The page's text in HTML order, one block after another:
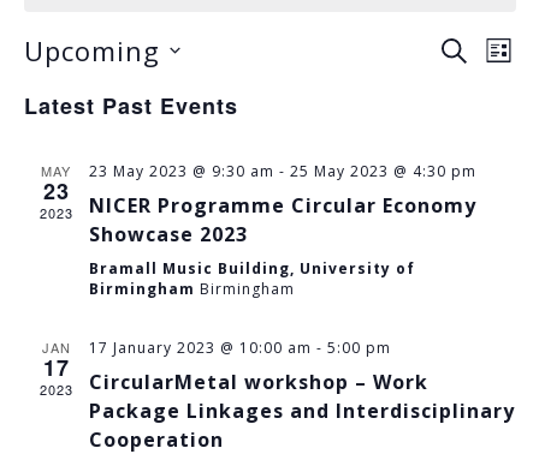
EVENTS
VIEWS
SEARCH
LIST
Upcoming
date.
Latest Past Events
MAY
23
2023
23 May 2023 @ 9:30 am - 25 May 2023 @ 4:30 pm
NICER Programme Circular Economy
Showcase 2023
Bramall Music Building, University of
Birmingham Birmingham
JAN
17
2023
17 January 2023 @ 10:00 am - 5:00 pm
CircularMetal workshop – Work
Package Linkages and Interdisciplinary
Cooperation